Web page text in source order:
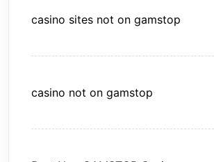
casino sites not on gamstop
casino not on gamstop